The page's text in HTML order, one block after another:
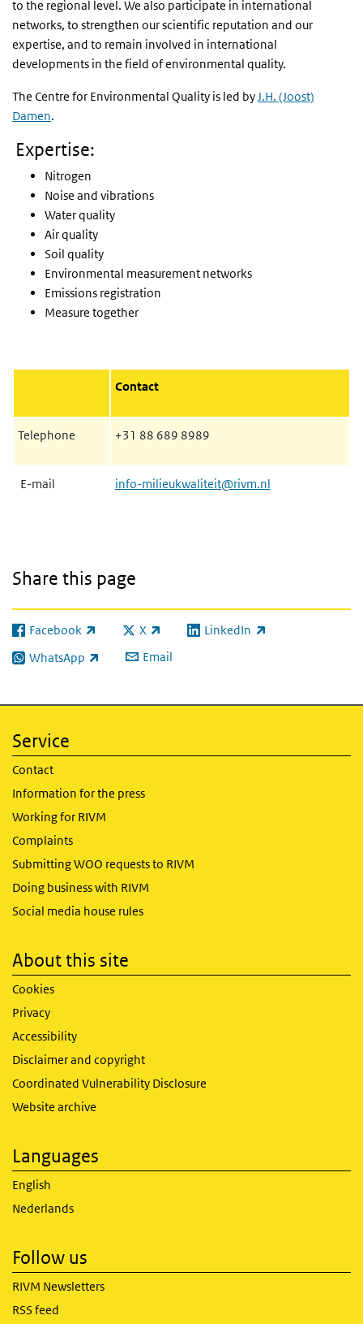
to the regional level. We also participate in international
networks, to strengthen our scientific reputation and our
expertise, and to remain involved in international
developments in the field of environmental quality.
The Centre for Environmental Quality is led byJ.H. (Joost)
Damen.
Expertise:
Nitrogen
Noise and vibrations
Water quality
Air quality
Soil quality
Environmental measurement networks
Emissions registration
Measure together
Contact
Telephone +31 88 689 8989
E-mail info-milieukwaliteit@rivm.nl
Share this page
Facebook
(link is external) X
(link is external)LinkedIn
(link is external)
WhatsApp
(link is external) Email
Service
Contact
Information for the press
Working for RIVM
Complaints
Submitting WOO requests to RIVM
Doing business with RIVM
Social media house rules
About this site
Cookies
Privacy
Accessibility
Disclaimer and copyright
Coordinated Vulnerability Disclosure
Website archive
Languages
English
Nederlands
Follow us
RIVM Newsletters
RSS feed